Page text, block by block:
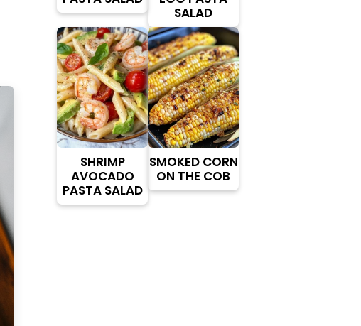
SALAD
SHRIMP
AVOCADO
PASTA SALAD
SMOKED CORN
ON THE COB